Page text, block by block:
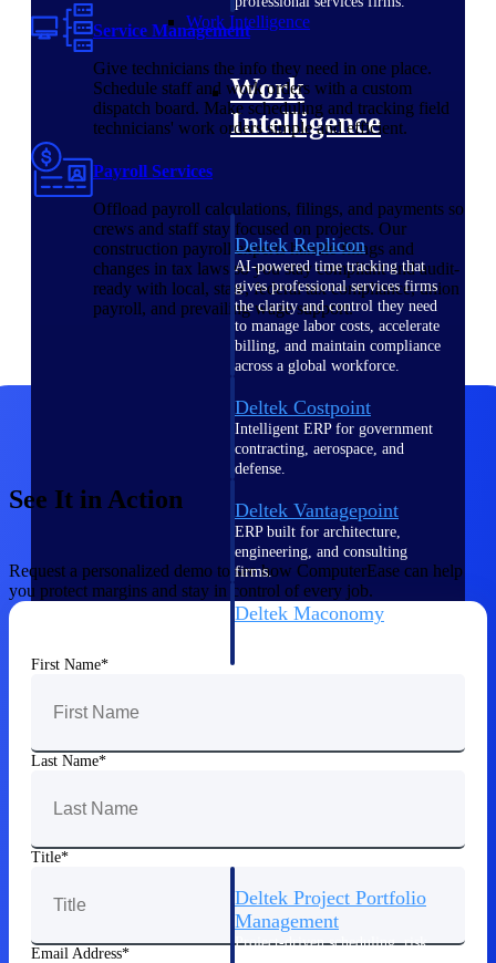
Work Intelligence
Work
Intelligence
Deltek Replicon
AI-powered time tracking that
gives professional services firms
the clarity and control they need
to manage labor costs, accelerate
billing, and maintain compliance
across a global workforce.
Deltek Costpoint
Intelligent ERP for government
contracting, aerospace, and
defense.
Deltek Vantagepoint
ERP built for architecture,
engineering, and consulting
firms.
Deltek Maconomy
Deltek Project Portfolio
Management
Project-driven scheduling, risk,
Service Management
Give technicians the info they need in one place.
Schedule staff and work orders with a custom
dispatch board. Make scheduling and tracking field
technicians' work orders simple and efficient.
Payroll Services
Offload payroll calculations, filings, and payments so
crews and staff stay focused on projects. Our
construction payroll experts handle filings and
changes in tax laws so you stay compliant and audit-
ready with local, state, federal tax compliance, union
payroll, and prevailing wage support.
See It in Action
Request a personalized demo to see how ComputerEase can help
you protect margins and stay in control of every job.
First Name
Last Name
Title
Email Address